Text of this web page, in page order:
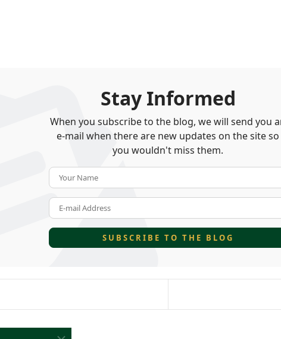
Stay Informed
When you subscribe to the blog, we will send you
e-mail when there are new updates on the site so
you wouldn't miss them.
SUBSCRIBE TO THE BLOG